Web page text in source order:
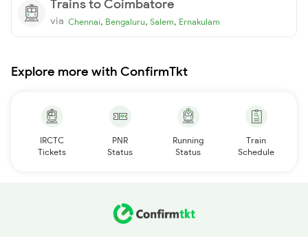
Trains to Coimbatore
via Chennai, Bengaluru, Salem, Ernakulam
Explore more with ConfirmTkt
IRCTC
Tickets
PNR
Status
Running
Status
Train
Schedule